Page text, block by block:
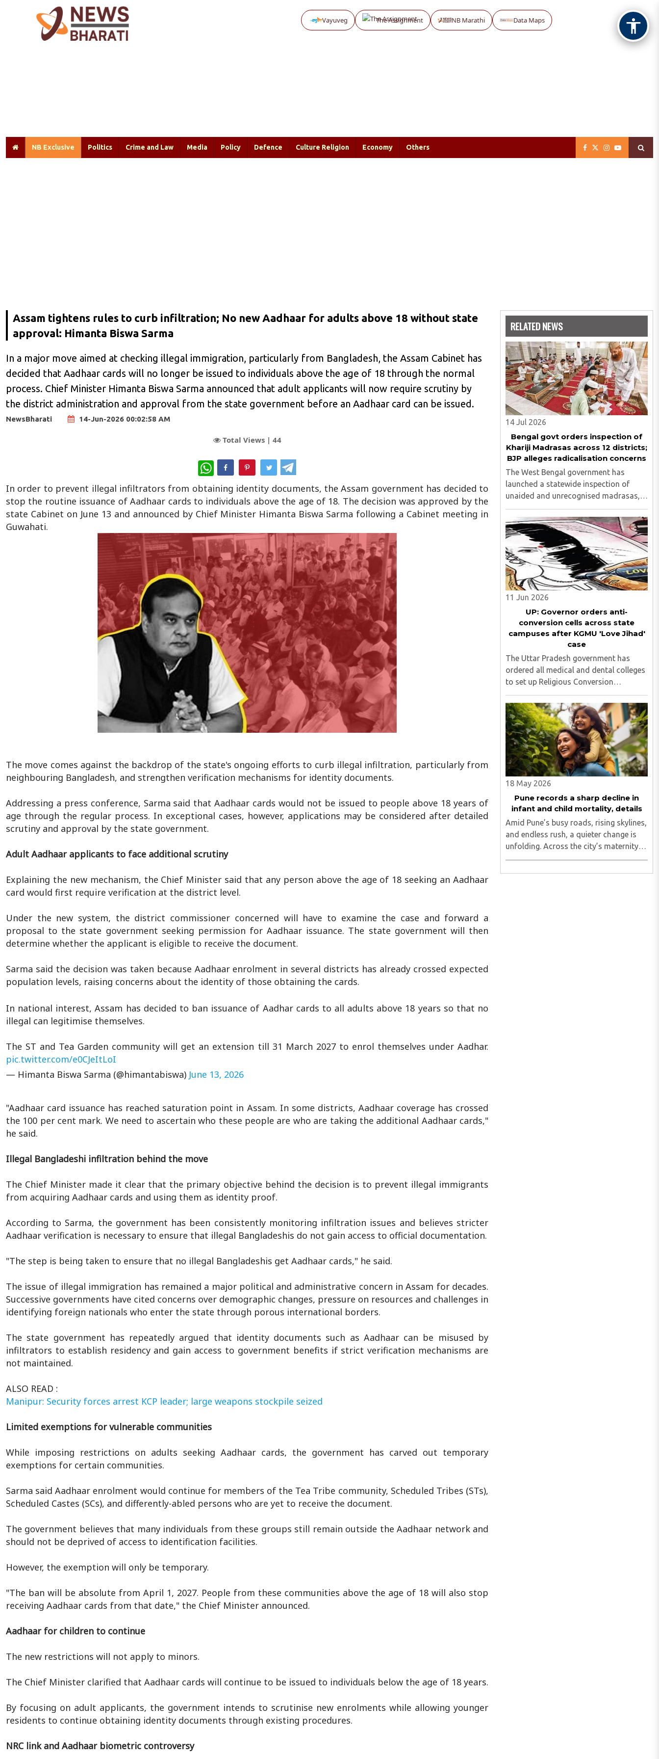
Vayuveg The Assignment NB Marathi Data Maps
NB Exclusive Politics Crime and Law Media Policy Defence Culture Religion Economy Others
Assam tightens rules to curb infiltration; No new Aadhaar for adults above 18 without state
approval: Himanta Biswa Sarma
In a major move aimed at checking illegal immigration, particularly from Bangladesh, the Assam Cabinet has
decided that Aadhaar cards will no longer be issued to individuals above the age of 18 through the normal
process. Chief Minister Himanta Biswa Sarma announced that adult applicants will now require scrutiny by
the district administration and approval from the state government before an Aadhaar card can be issued.
NewsBharati 14-Jun-2026 00:02:58 AM
Total Views | 44
WhatsApp
In order to prevent illegal infiltrators from obtaining identity documents, the Assam government has decided to
stop the routine issuance of Aadhaar cards to individuals above the age of 18. The decision was approved by the
state Cabinet on June 13 and announced by Chief Minister Himanta Biswa Sarma following a Cabinet meeting in
Guwahati.
The move comes against the backdrop of the state's ongoing efforts to curb illegal infiltration, particularly from
neighbouring Bangladesh, and strengthen verification mechanisms for identity documents.
Addressing a press conference, Sarma said that Aadhaar cards would not be issued to people above 18 years of
age through the regular process. In exceptional cases, however, applications may be considered after detailed
scrutiny and approval by the state government.
Adult Aadhaar applicants to face additional scrutiny
Explaining the new mechanism, the Chief Minister said that any person above the age of 18 seeking an Aadhaar
card would first require verification at the district level.
Under the new system, the district commissioner concerned will have to examine the case and forward a
proposal to the state government seeking permission for Aadhaar issuance. The state government will then
determine whether the applicant is eligible to receive the document.
Sarma said the decision was taken because Aadhaar enrolment in several districts has already crossed expected
population levels, raising concerns about the identity of those obtaining the cards.
In national interest, Assam has decided to ban issuance of Aadhar cards to all adults above 18 years so that no
illegal can legitimise themselves.
The ST and Tea Garden community will get an extension till 31 March 2027 to enrol themselves under Aadhar.
pic.twitter.com/e0CJeItLoI
— Himanta Biswa Sarma (@himantabiswa) June 13, 2026
"Aadhaar card issuance has reached saturation point in Assam. In some districts, Aadhaar coverage has crossed
the 100 per cent mark. We need to ascertain who these people are who are taking the additional Aadhaar cards,"
he said.
Illegal Bangladeshi infiltration behind the move
The Chief Minister made it clear that the primary objective behind the decision is to prevent illegal immigrants
from acquiring Aadhaar cards and using them as identity proof.
According to Sarma, the government has been consistently monitoring infiltration issues and believes stricter
Aadhaar verification is necessary to ensure that illegal Bangladeshis do not gain access to official documentation.
"The step is being taken to ensure that no illegal Bangladeshis get Aadhaar cards," he said.
The issue of illegal immigration has remained a major political and administrative concern in Assam for decades.
Successive governments have cited concerns over demographic changes, pressure on resources and challenges in
identifying foreign nationals who enter the state through porous international borders.
The state government has repeatedly argued that identity documents such as Aadhaar can be misused by
infiltrators to establish residency and gain access to government benefits if strict verification mechanisms are
not maintained.
ALSO READ :
Manipur: Security forces arrest KCP leader; large weapons stockpile seized
Limited exemptions for vulnerable communities
While imposing restrictions on adults seeking Aadhaar cards, the government has carved out temporary
exemptions for certain communities.
Sarma said Aadhaar enrolment would continue for members of the Tea Tribe community, Scheduled Tribes (STs),
Scheduled Castes (SCs), and differently-abled persons who are yet to receive the document.
The government believes that many individuals from these groups still remain outside the Aadhaar network and
should not be deprived of access to identification facilities.
However, the exemption will only be temporary.
"The ban will be absolute from April 1, 2027. People from these communities above the age of 18 will also stop
receiving Aadhaar cards from that date," the Chief Minister announced.
Aadhaar for children to continue
The new restrictions will not apply to minors.
The Chief Minister clarified that Aadhaar cards will continue to be issued to individuals below the age of 18 years.
By focusing on adult applicants, the government intends to scrutinise new enrolments while allowing younger
residents to continue obtaining identity documents through existing procedures.
NRC link and Aadhaar biometric controversy
RELATED NEWS
14 Jul 2026
Bengal govt orders inspection of
Khariji Madrasas across 12 districts;
BJP alleges radicalisation concerns
The West Bengal government has
launched a statewide inspection of
unaided and unrecognised madrasas,
including Khariji madrasas, across 12
districts to assess their functioning,
funding sources, student welfare
measures and compliance with
educational ..
11 Jun 2026
UP: Governor orders anti-
conversion cells across state
campuses after KGMU 'Love Jihad'
case
The Uttar Pradesh government has
ordered all medical and dental colleges
to set up Religious Conversion
Prevention Cells following the alleged
conversion case involving a KGMU
resident doctor and the disappearance
of an SGPGI employee's daughter..
18 May 2026
Pune records a sharp decline in
infant and child mortality, details
Amid Pune’s busy roads, rising skylines,
and endless rush, a quieter change is
unfolding. Across the city’s maternity
wards and children’s hospitals, a life-